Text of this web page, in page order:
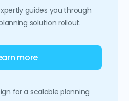
guides you through
solution rollout.
more
for a scalable planning